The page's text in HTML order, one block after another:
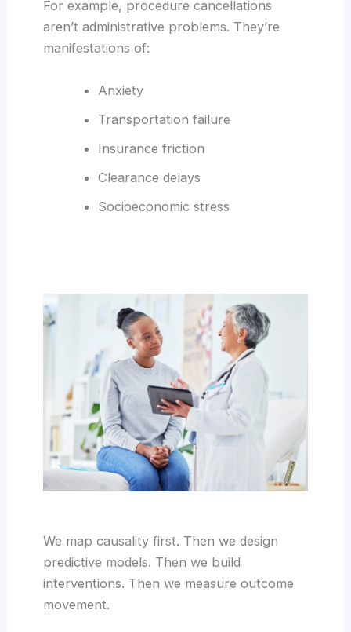
For example, procedure cancellations
aren’t administrative problems. They’re
manifestations of:
Anxiety
Transportation failure
Insurance friction
Clearance delays
Socioeconomic stress
We map causality first. Then we design
predictive models. Then we build
interventions. Then we measure outcome
movement.